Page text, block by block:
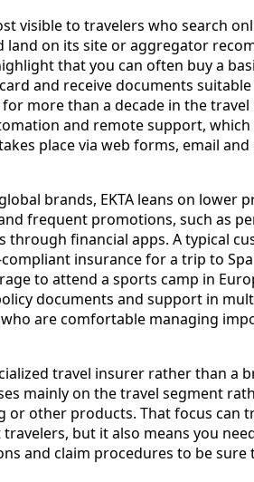
visible to travelers who search
land on its site or aggregator
that you can often buy a
and receive documents
more than a decade in the
and remote support,
place via web forms, email
brands, EKTA leans on lower
frequent promotions, such as
through financial apps. A typical
insurance for a trip to
to attend a sports camp in
documents and support in
are comfortable managing
travel insurer rather than a
mainly on the travel segment
or other products. That focus can
but it also means you
and claim procedures to be